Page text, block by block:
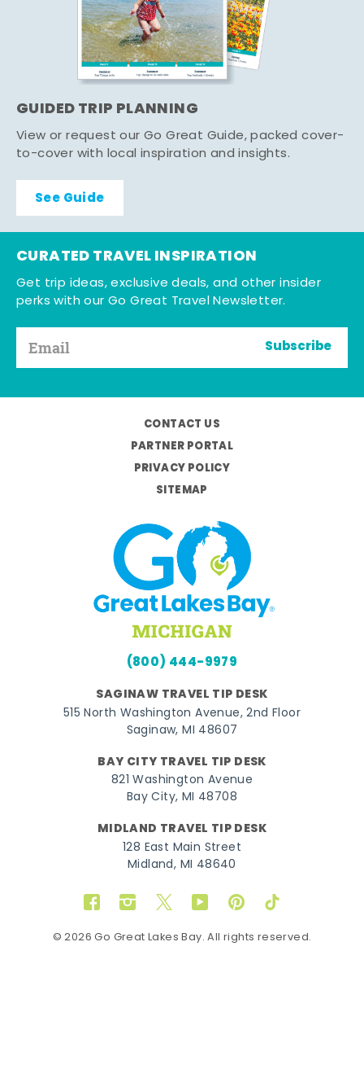
GUIDED TRIP PLANNING
View or request our Go Great Guide, packed cover-
to-cover with local inspiration and insights.
See Guide
CURATED TRAVEL INSPIRATION
Get trip ideas, exclusive deals, and other insider
perks with our Go Great Travel Newsletter.
Subscribe
CONTACT US
PARTNER PORTAL
PRIVACY POLICY
SITEMAP
(800) 444-9979
SAGINAW TRAVEL TIP DESK
515 North Washington Avenue, 2nd Floor
Saginaw, MI 48607
BAY CITY TRAVEL TIP DESK
821 Washington Avenue
Bay City, MI 48708
MIDLAND TRAVEL TIP DESK
128 East Main Street
Midland, MI 48640
FacebookInstagram
TwitterYouTubePinterestTikTok
© 2026 Go Great Lakes Bay. All rights reserved.